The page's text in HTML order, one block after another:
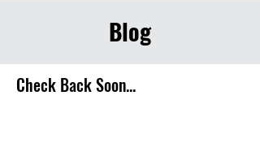
Blog
Check Back Soon...